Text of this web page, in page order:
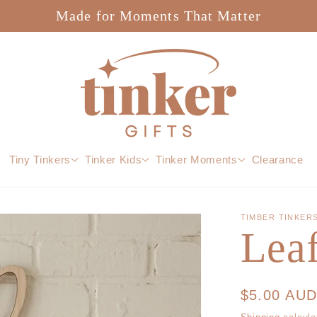
Made for Moments That Matter
Tiny Tinkers Tinker Kids Tinker Moments Clearance
TIMBER TINKERS
Regular
$5.00 AUD